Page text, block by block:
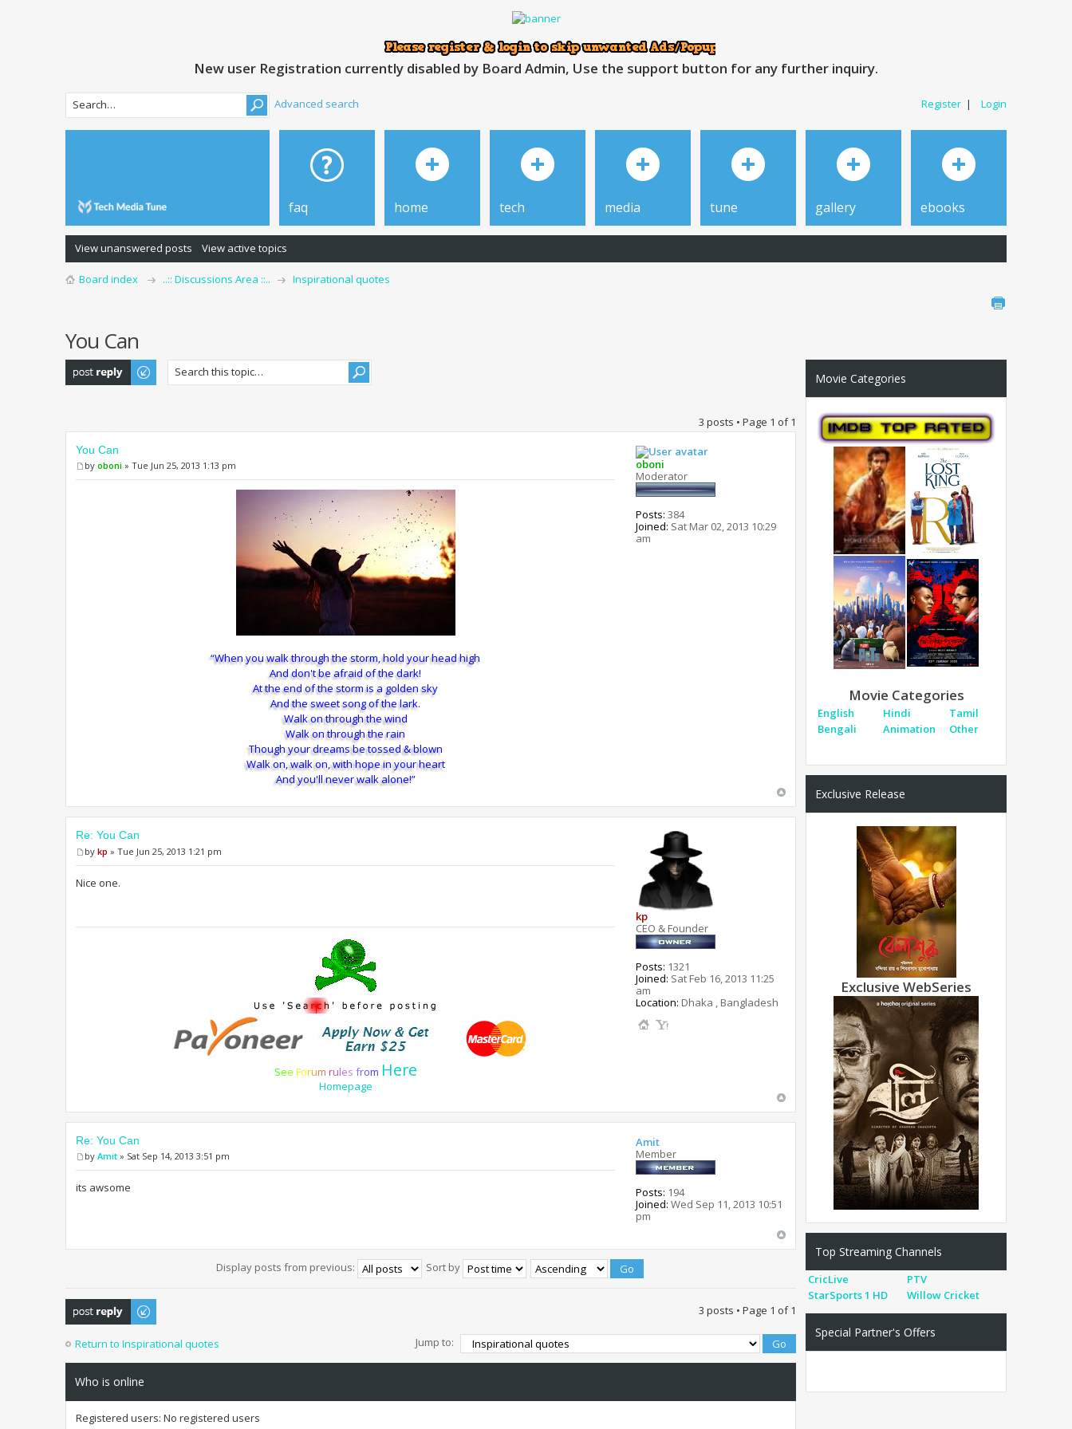
New user Registration currently disabled by Board Admin, Use the support button for any further inquiry.
Register | Login
Advanced search
faq home tech media tune gallery ebooks
View unanswered posts View active topics
Board index ..:: Discussions Area ::.. Inspirational quotes
You Can
Post a reply
3 posts • Page 1 of1
You Can
by oboni » Tue Jun 25, 2013 1:13 pm
“When you walk through the storm, hold your head high
And don't be afraid of the dark!
At the end of the storm is a golden sky
And the sweet song of the lark.
Walk on through the wind
Walk on through the rain
Though your dreams be tossed & blown
Walk on, walk on, with hope in your heart
And you'll never walk alone!”
oboni
Moderator
Posts: 384
Joined: Sat Mar 02, 2013 10:29
am
Re: You Can
by kp » Tue Jun 25, 2013 1:21 pm
Nice one.
See Forum rules from Here
Homepage
kp
CEO & Founder
Posts: 1321
Joined: Sat Feb 16, 2013 11:25
am
Location: Dhaka , Bangladesh
Re: You Can
by Amit » Sat Sep 14, 2013 3:51 pm
its awsome
Amit
Member
Posts: 194
Joined: Wed Sep 11, 2013 10:51
pm
Display posts from previous: Sort by
Post a reply 3 posts • Page 1 of1
Return to Inspirational quotes Jump to:
Who is online
Registered users: No registered users
Movie Categories
Movie Categories
English Hindi
Tamil
Bengali
Animation Other
Exclusive Release
Exclusive WebSeries
Top Streaming Channels
CricLive
PTV
StarSports 1 HD
Willow Cricket
Special Partner's Offers